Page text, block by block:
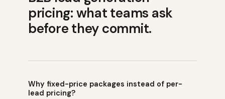
pricing: what teams ask
before they commit.
Why fixed-price packages instead of per-
lead pricing?